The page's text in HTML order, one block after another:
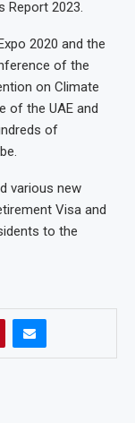
Report 2023.
2020 and the
of the
on Climate
of the UAE and
of
various new
Visa and
to the